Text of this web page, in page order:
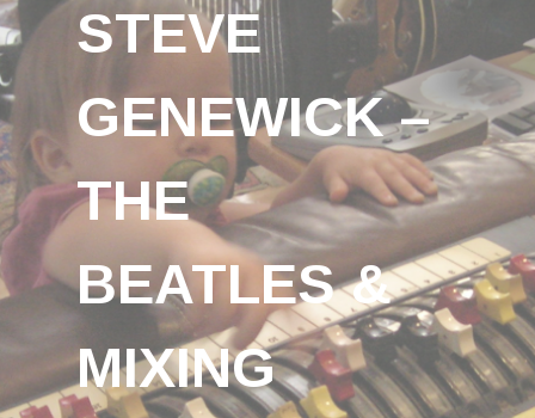
STEVE
GENEWICK –
THE
BEATLES &
MIXING